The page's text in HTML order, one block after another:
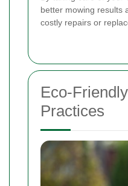
better mowing results
costly repairs or
Eco-
Practices